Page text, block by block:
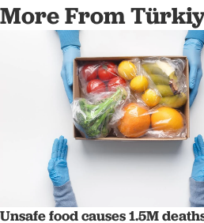
More From
Unsafe food causes 1.5M